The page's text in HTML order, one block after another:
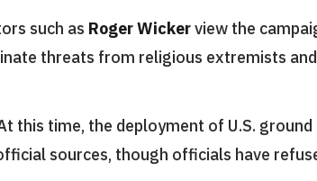
such as Roger Wickerview the
threats from religious extremists
this time, the deployment of U.S.
sources, though officials have